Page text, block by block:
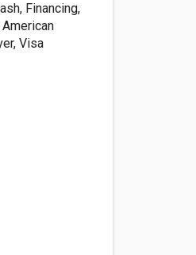
Financing,
Visa